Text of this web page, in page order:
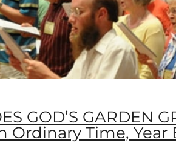
GOD’S
Ordinary Time, Year